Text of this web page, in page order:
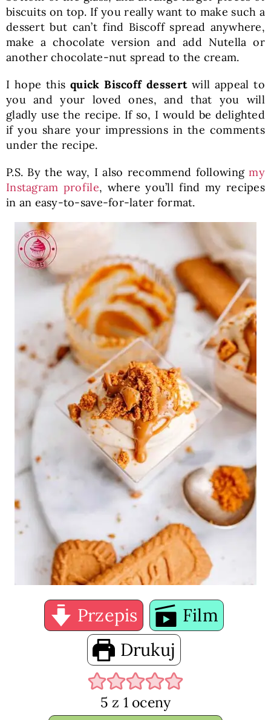
biscuits on top. If you really want to make such a
dessert but can’t find Biscoff spread anywhere,
make a chocolate version and add Nutella or
another chocolate-nut spread to the cream.
I hope thisquick Biscoff dessertwill appeal to
you and your loved ones, and that you will
gladly use the recipe. If so, I would be delighted
if you share your impressions in the comments
under the recipe.
P.S. By the way, I also recommend followingmy
Instagram profile, where you’ll find my recipes
in an easy-to-save-for-later format.
Przepis
Film
Drukuj
5 z 1 oceny